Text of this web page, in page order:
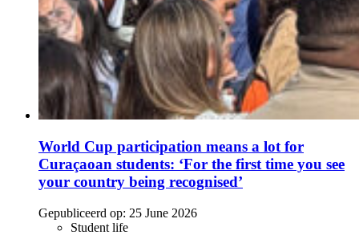
World Cup participation means a lot for
Curaçaoan students: ‘For the first time you see
your country being recognised’
Gepubliceerd op: 25 June 2026
Student life